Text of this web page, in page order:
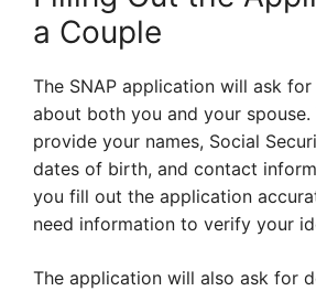
a Couple
The SNAP application will ask
about both you and your spouse.
provide your names, Social
dates of birth, and contact
you fill out the application
need information to verify your
The application will also ask for